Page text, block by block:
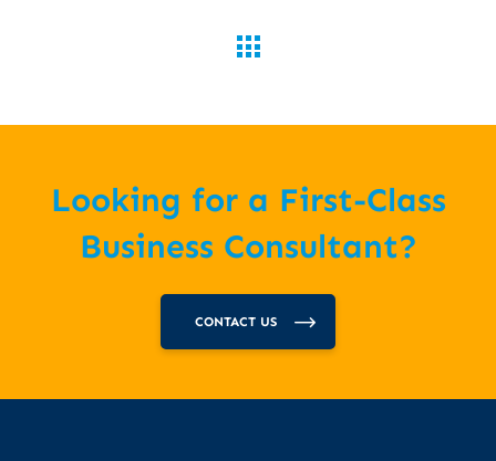
Looking for a First-Class
Business Consultant?
CONTACT US